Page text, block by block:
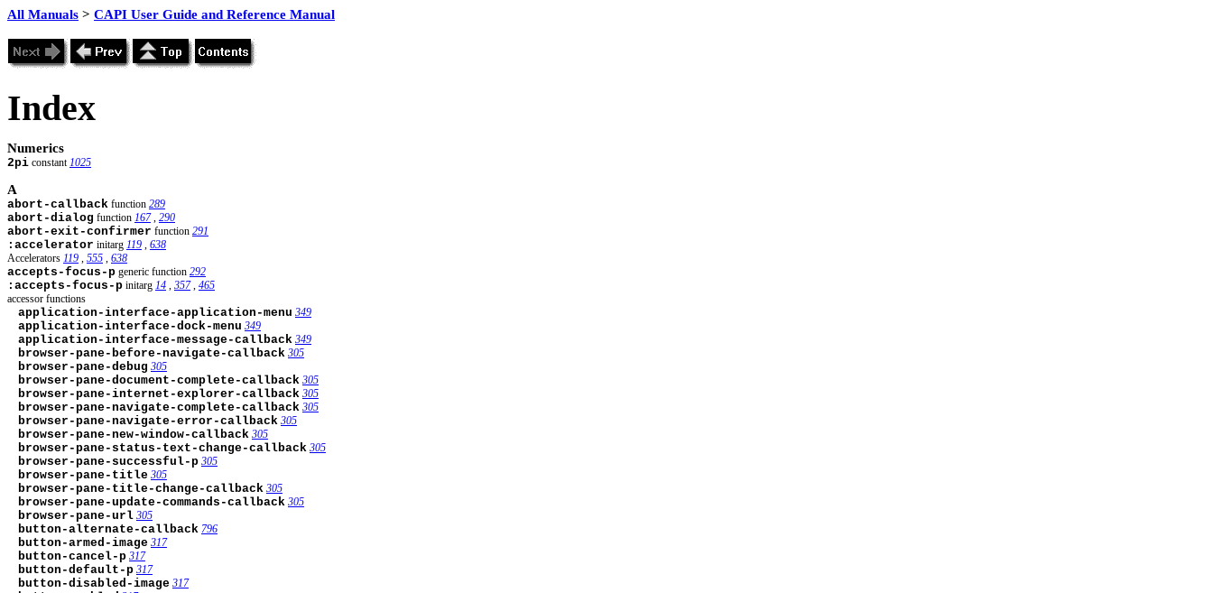
All Manuals > CAPI User Guide and Reference Manual
Index
Numerics
2pi constant1025
A
abort-callback function 289
abort-dialog function 167, 290
abort-exit-confirmer function 291
:accelerator initarg 119
638
Accelerators 119 555 638
accepts-focus-p generic function 292
:accepts-focus-p initarg 14 357, 465
accessor functions
application-interface-application-menu 349
application-interface-dock-menu 349
application-interface-message-callback 349
browser-pane-before-navigate-callback 305
browser-pane-debug 305
browser-pane-document-complete-callback 305
browser-pane-internet-explorer-callback 305
browser-pane-navigate-complete-callback 305
browser-pane-navigate-error-callback 305
browser-pane-new-window-callback 305
browser-pane-status-text-change-callback 305
browser-pane-successful-p 305
browser-pane-title 305
browser-pane-title-change-callback 305
browser-pane-update-commands-callback 305
browser-pane-url 305
button-alternate-callback 796
button-armed-image 317
button-cancel-p 317
button-default-p 317
button-disabled-image 317